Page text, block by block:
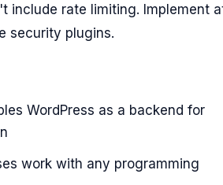
include rate limiting. Implement
security plugins.
WordPress as a backend for
work with any programming